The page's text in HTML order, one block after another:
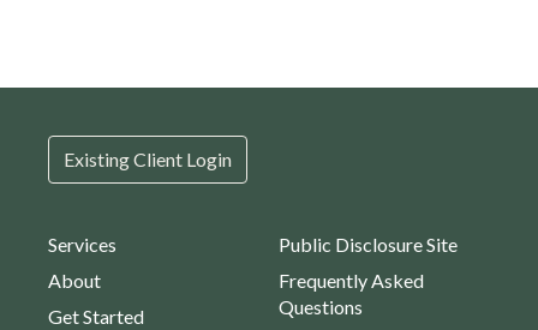
Existing Client Login
Services
About
Get Started
Public Disclosure Site
Frequently Asked
Questions